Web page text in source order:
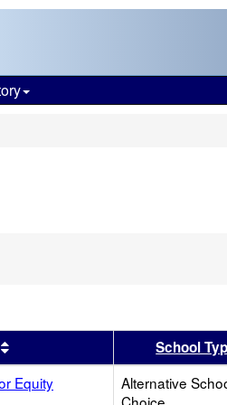
Sort results by this header
School
Equity
Alternative